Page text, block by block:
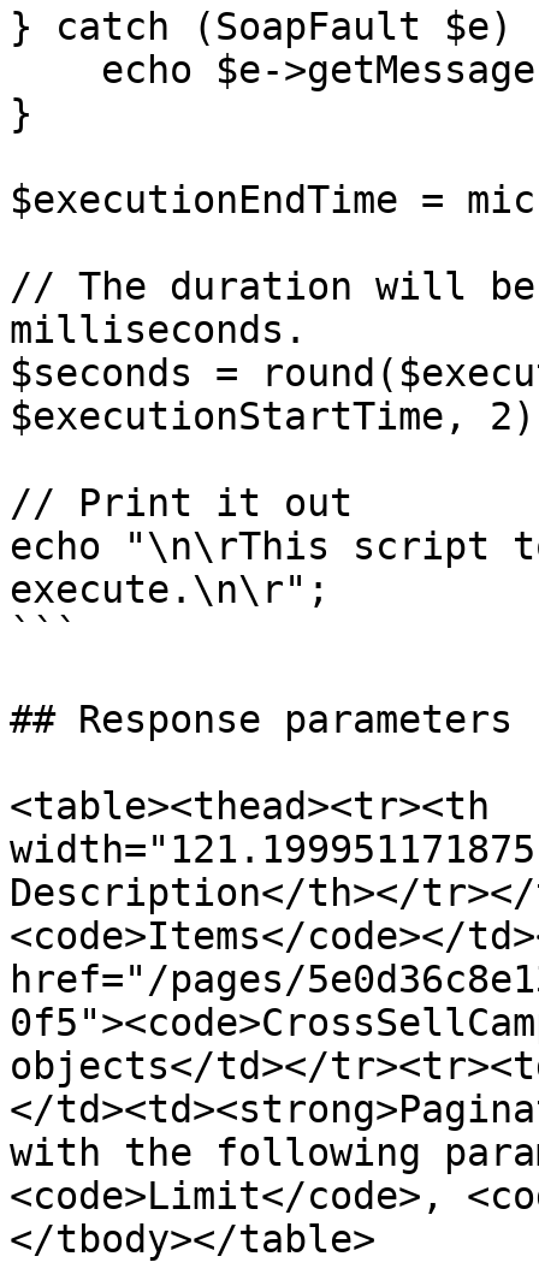
} catch (SoapFault $e)
}
$executionEndTime =
// The duration will be
milliseconds.
$seconds =
$executionStartTime,
// Print it out
echo "\n\rThis script
execute.\n\r";
```
## Response parameters
<table><thead><tr><th
Description</th></tr></
<code>Items</code></
href="/pages/
objects</td></
</
with the following
<code>Limit</code>,
</tbody></table>